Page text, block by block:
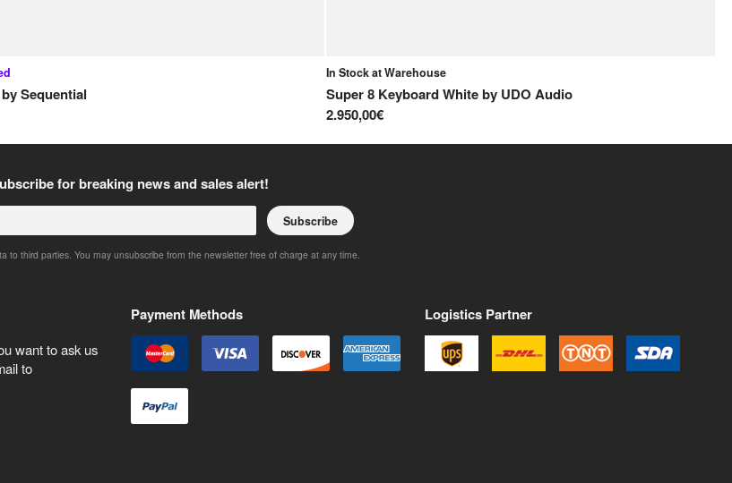
Sequential
In Stock at Warehouse
Super 8 Keyboard Whiteby UDO Audio
2.950,00€
for breaking news and sales alert!
Subscribe
to third parties. You may unsubscribe from the newsletter free of charge at any time.
want to ask us
to
Payment Methods Logistics Partner